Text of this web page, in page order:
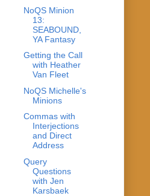
NoQS Minion
13:
SEABOUND,
YA Fantasy
Getting the Call
with Heather
Van Fleet
NoQS Michelle's
Minions
Commas with
Interjections
and Direct
Address
Query
Questions
with Jen
Karsbaek